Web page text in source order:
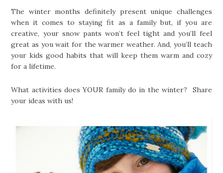
The winter months definitely present unique challenges
when it comes to staying fit as a family but, if you are
creative, your snow pants won’t feel tight and you’ll feel
great as you wait for the warmer weather. And, you’ll teach
your kids good habits that will keep them warm and cozy
for a lifetime.
What activities does YOUR family do in the winter? Share
your ideas with us!